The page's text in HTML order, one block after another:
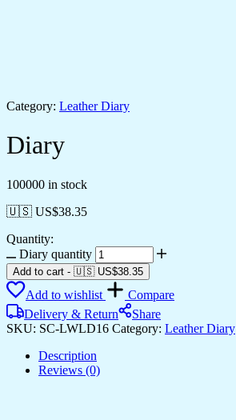
Category: Leather Diary
Diary
100000 in stock
🇺🇸 US$38.35
Quantity:
Diary quantity
Add to cart - 🇺🇸 US$38.35
Add to wishlist
Compare
Delivery & Return
Share
SKU: SC-LWLD16 Category: Leather Diary
Description
Reviews (0)